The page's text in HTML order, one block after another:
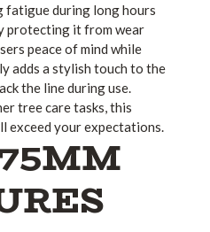
fatigue during long hours
protecting it from wear
peace of mind while
adds a stylish touch to the
the line during use.
tree care tasks, this
exceed your expectations.